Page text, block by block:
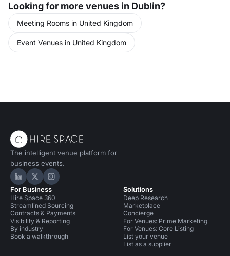
Looking for more venues in Dublin?
Meeting Rooms in United Kingdom
Event Venues in United Kingdom
The intelligent venue platform for
business events.
Hire Space on LinkedIn
Hire Space on X
Hire Space on Instagram
For Business
Hire Space 360
Streamlined Sourcing
Contracts & Payments
Visibility & Reporting
By industry
Book a walkthrough
Solutions
Deep Research
Marketplace
Concierge
For Venues: Prime Marketing
For Venues: Core Listing
List your venue
List as a supplier